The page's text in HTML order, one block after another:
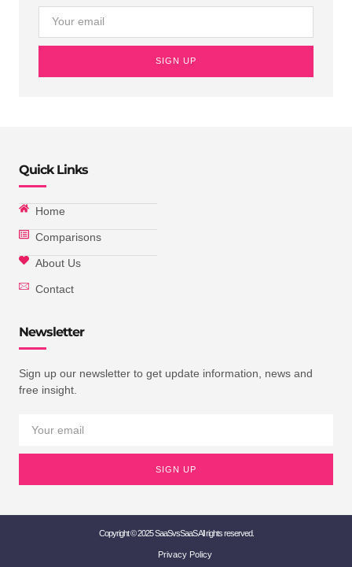
SIGN UP
Quick Links
Home
Comparisons
About Us
Contact
Newsletter
Sign up our newsletter to get update information, news and
free insight.
SIGN UP
Copyright © 2025 SaaSvsSaaS All rights reserved.
Privacy Policy